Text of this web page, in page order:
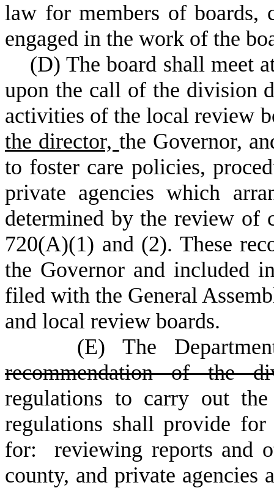
law for members of boards,
engaged in the work of the
(D) The board shall meet
upon the call of the division
activities of the local review
the director, the Governor,
to foster care policies,
private agencies which
determined by the review of
720(A)(1) and (2). These
the Governor and included
filed with the General
and local review boards.
(E) The
recommendation of the
regulations to carry out
regulations shall provide
for: reviewing reports and
county, and private